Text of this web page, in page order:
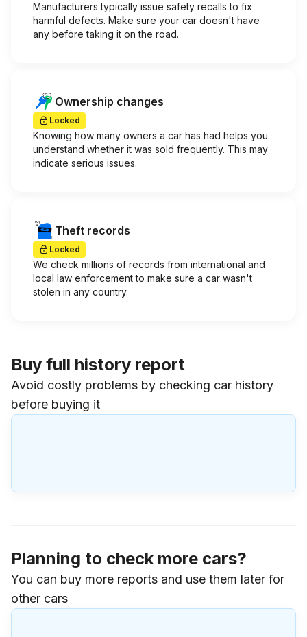
Manufacturers typically issue safety recalls to fix
harmful defects. Make sure your car doesn't have
any before taking it on the road.
Ownership changes
Locked
Knowing how many owners a car has had helps you
understand whether it was sold frequently. This may
indicate serious issues.
Theft records
Locked
We check millions of records from international and
local law enforcement to make sure a car wasn't
stolen in any country.
Buy full history report
Avoid costly problems by checking car history
before buying it
Planning to check more cars?
You can buy more reports and use them later for
other cars